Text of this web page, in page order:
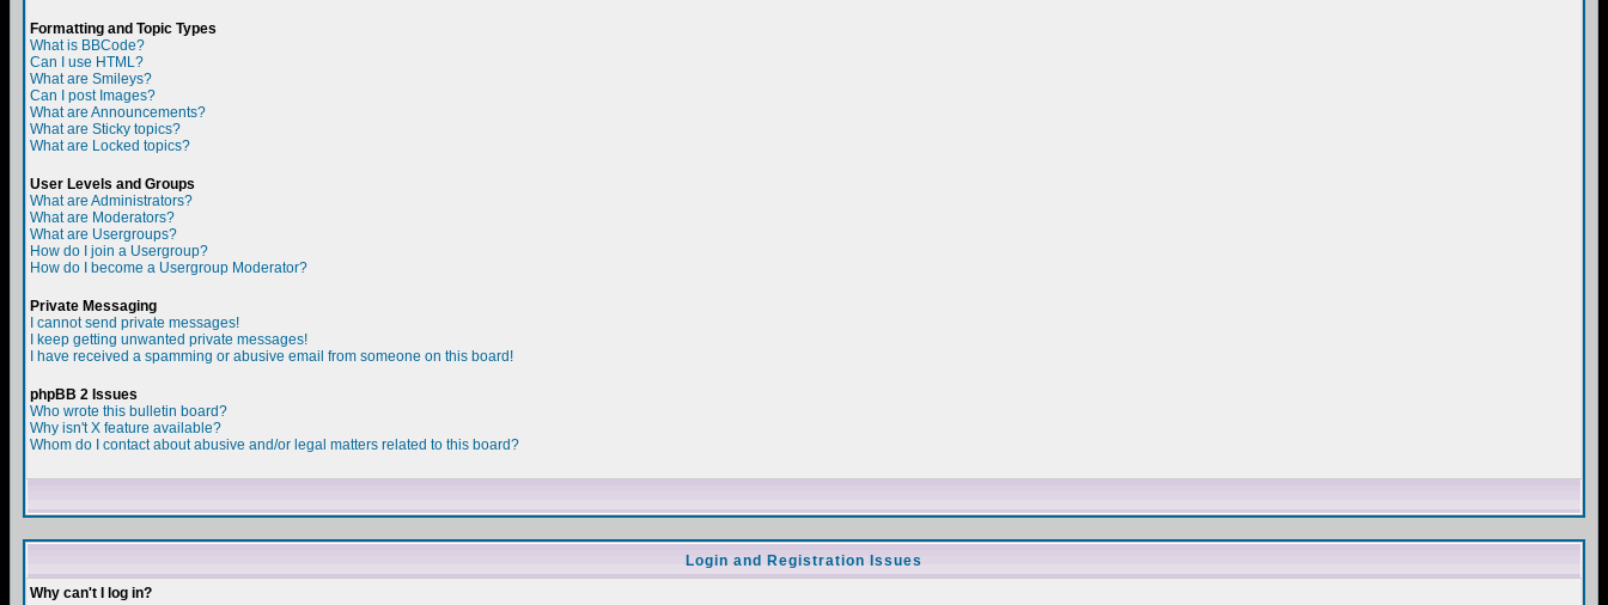
Formatting and Topic Types
What is BBCode?
Can I use HTML?
What are Smileys?
Can I post Images?
What are Announcements?
What are Sticky topics?
What are Locked topics?
User Levels and Groups
What are Administrators?
What are Moderators?
What are Usergroups?
How do I join a Usergroup?
How do I become a Usergroup Moderator?
Private Messaging
I cannot send private messages!
I keep getting unwanted private messages!
I have received a spamming or abusive email from someone on this board!
phpBB 2 Issues
Who wrote this bulletin board?
Why isn't X feature available?
Whom do I contact about abusive and/or legal matters related to this board?
Login and Registration Issues
Why can't I log in?